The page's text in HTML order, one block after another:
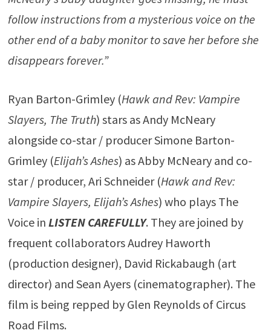
follow instructions from a mysterious voice on the
other end of a baby monitor to save her before she
disappears forever.”
Ryan Barton-Grimley (Hawk and Rev: Vampire
Slayers, The Truth) stars as Andy McNeary
alongside co-star / producer Simone Barton-
Grimley (Elijah’s Ashes) as Abby McNeary and co-
star / producer, Ari Schneider (Hawk and Rev:
Vampire Slayers, Elijah’s Ashes) who plays The
Voice in LISTEN CAREFULLY. They are joined by
frequent collaborators Audrey Haworth
(production designer), David Rickabaugh (art
director) and Sean Ayers (cinematographer). The
film is being repped by Glen Reynolds of Circus
Road Films.